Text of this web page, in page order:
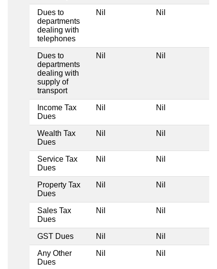
Dues to
departments
dealing with
telephones
Nil Nil
Dues to
departments
dealing with
supply of
transport
Nil Nil
Income Tax
Dues
Nil Nil
Wealth Tax
Dues
Nil Nil
Service Tax
Dues
Nil Nil
Property Tax
Dues
Nil Nil
Sales Tax
Dues
Nil Nil
GST Dues Nil Nil
Any Other
Dues
Nil Nil